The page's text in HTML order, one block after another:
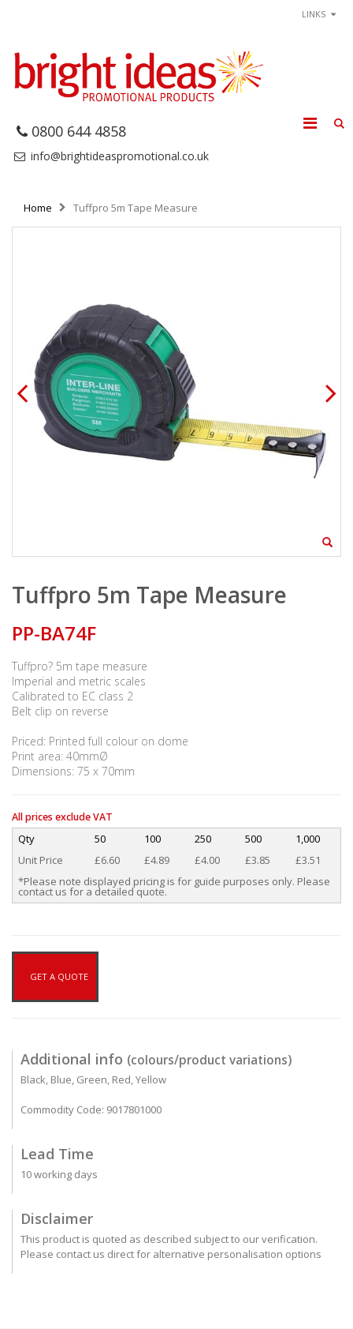
LINKS
0800 644 4858
info@brightideaspromotional.co.uk
Home Tuffpro 5m Tape Measure
Tuffpro 5m Tape Measure
PP-BA74F
Tuffpro? 5m tape measure
Imperial and metric scales
Calibrated to EC class 2
Belt clip on reverse
Priced: Printed full colour on dome
Print area: 40mmØ
Dimensions: 75 x 70mm
All prices exclude VAT
Qty 50 100 250 500
1,000
Unit Price
£6.60 £4.89 £4.00 £3.85
£3.51
*Please note displayed pricing is for guide purposes only. Please
contact us for a detailed quote.
GET A QUOTE
Additional info (colours/product variations)
Black, Blue, Green, Red, Yellow
Commodity Code: 9017801000
Lead Time
10 working days
Disclaimer
This product is quoted as described subject to our verification.
Please contact us direct for alternative personalisation options